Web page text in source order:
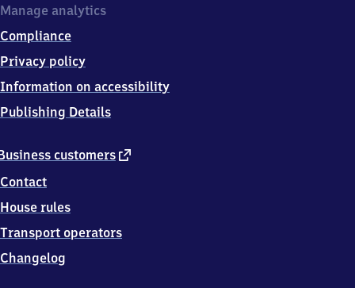
customers external
Contact
House rules
Transport operators
Changelog
Manage analytics
Compliance
Privacy policy
Information on accessibility
Publishing Details